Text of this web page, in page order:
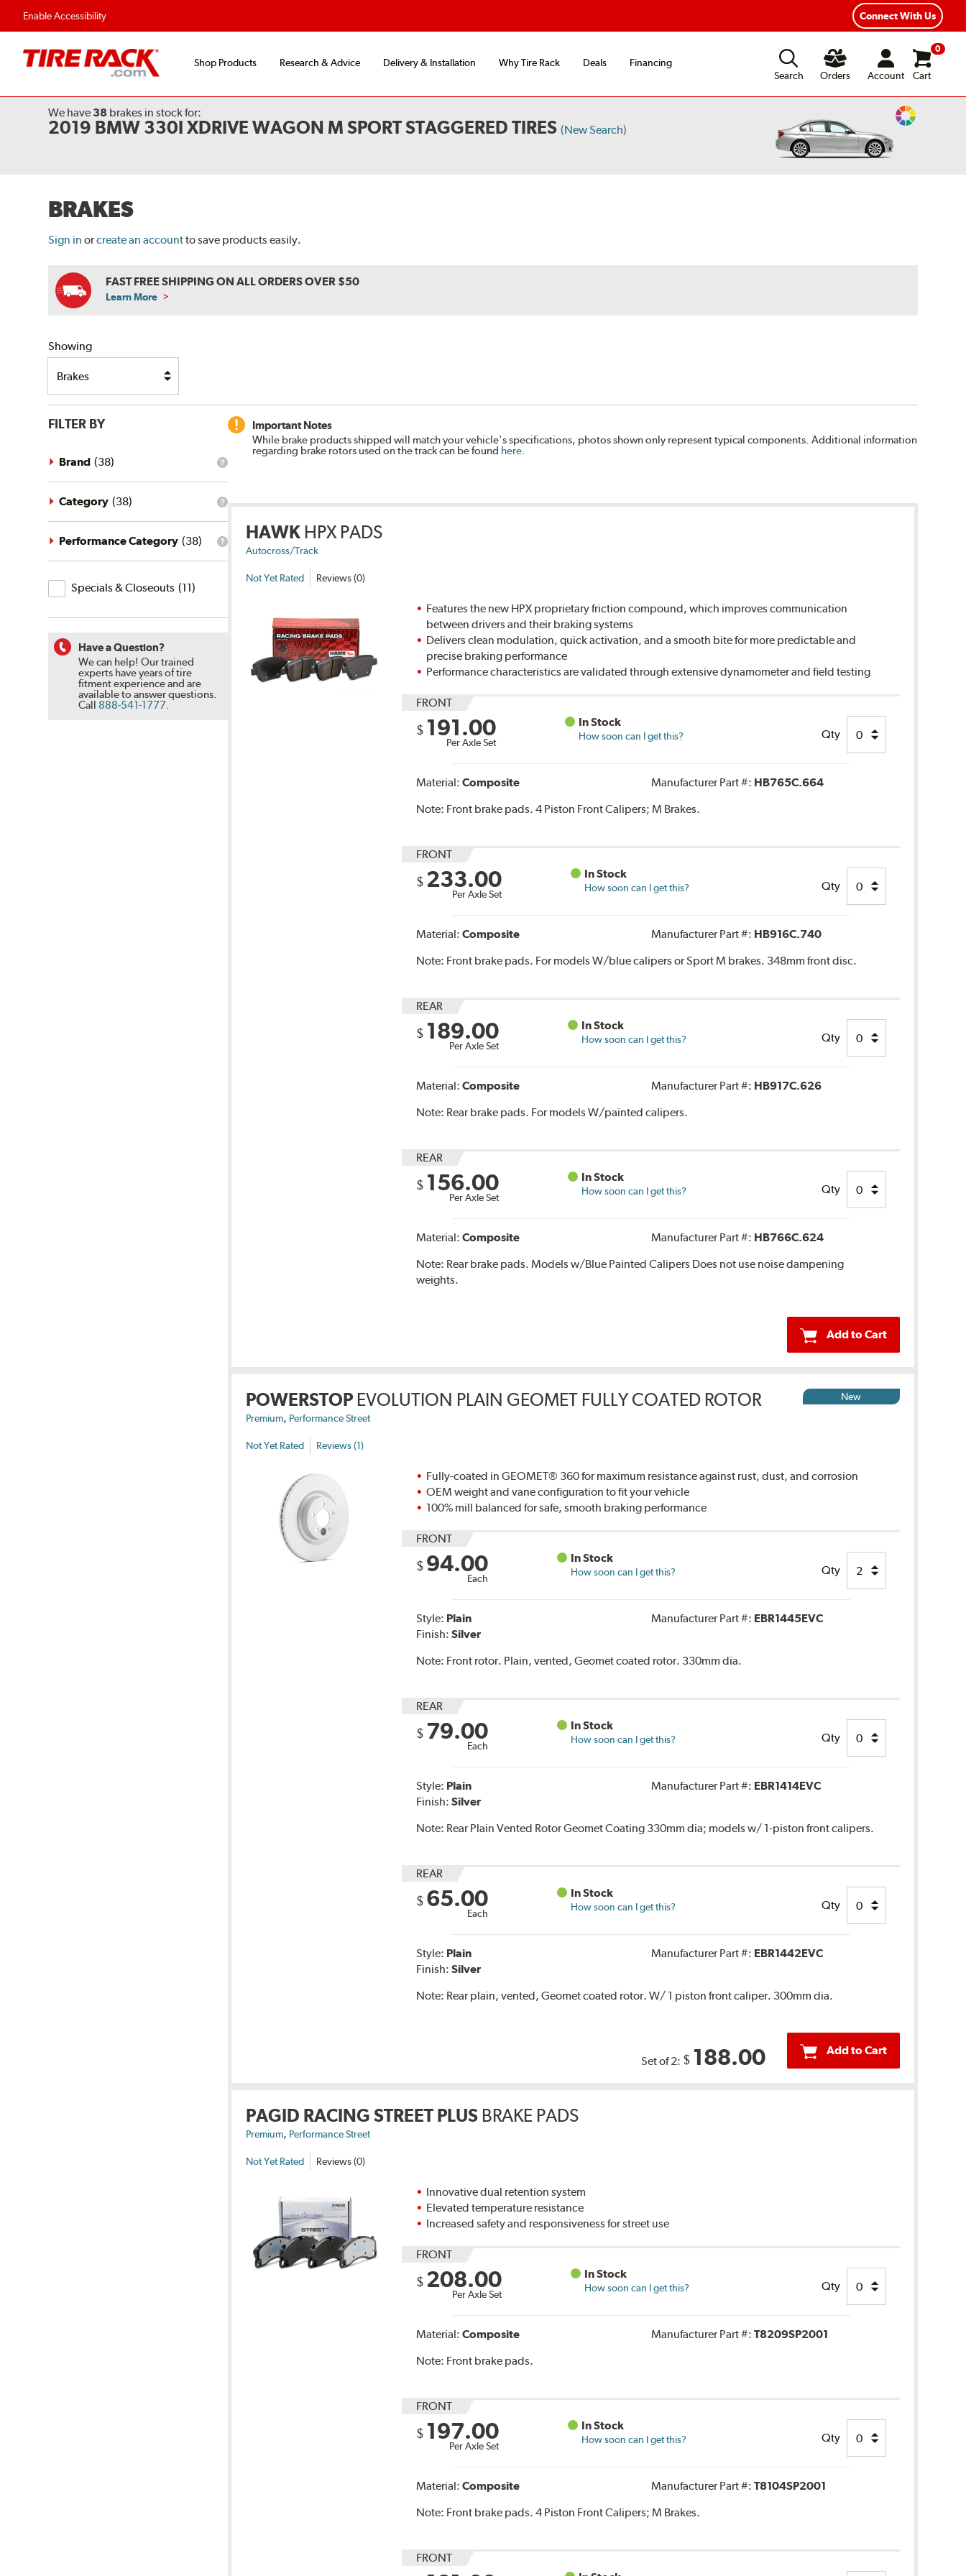
Enable Accessibility Connect With Us
Shop Products Research & Advice Delivery & Installation Why Tire Rack Deals
Financing
Search
Orders Account
0
Cart
We have 38 brakes in stock for:
2019 BMW 330I XDRIVE WAGON M SPORT STAGGERED TIRES (New Search)
Change
BRAKES
Sign in orcreate an accountto save products easily.
FAST FREE SHIPPING ON ALL ORDERS OVER $50
Learn More
Showing
FILTER BY
What
brand
filter?
Brand (38)
What
category
filter?
Category (38)
What
performance
Performance Category (38)
Specials
&
Specials & Closeouts (11)
Have a Question?
We can help! Our trained
experts have years of tire
fitment experience and are
available to answer questions.
Call 888-541-1777.
Important Notes
While brake products shipped will match your vehicle's specifications, photos shown only represent typical components. Additional information
regarding brake rotors used on the track can be found here.
HAWK HPX PADS
Autocross/Track
Not Yet Rated Reviews (0)
Features the new HPX proprietary friction compound, which improves communication
between drivers and their braking systems
Delivers clean modulation, quick activation, and a smooth bite for more predictable and
precise braking performance
Performance characteristics are validated through extensive dynamometer and field testing
FRONT
$ 191.00
Per Axle Set
In Stock
How soon can I get this? Qty
Material:Composite Manufacturer Part #: HB765C.664
Note: Front brake pads. 4 Piston Front Calipers; M Brakes.
FRONT
$ 233.00
Per Axle Set
In Stock
How soon can I get this? Qty
Material:Composite Manufacturer Part #: HB916C.740
Note: Front brake pads. For models W/blue calipers or Sport M brakes. 348mm front disc.
REAR
$ 189.00
Per Axle Set
In Stock
How soon can I get this? Qty
Material:Composite Manufacturer Part #: HB917C.626
Note: Rear brake pads. For models W/painted calipers.
REAR
$ 156.00
Per Axle Set
In Stock
How soon can I get this? Qty
Material:Composite Manufacturer Part #: HB766C.624
Note: Rear brake pads. Models w/Blue Painted Calipers Does not use noise dampening
weights.
Add to Cart
POWERSTOP EVOLUTION PLAIN GEOMET FULLY COATED ROTOR
Premium, Performance Street
Not Yet Rated Reviews (1)
New
Fully-coated in GEOMET® 360 for maximum resistance against rust, dust, and corrosion
OEM weight and vane configuration to fit your vehicle
100% mill balanced for safe, smooth braking performance
FRONT
$ 94.00
Each
In Stock
How soon can I get this? Qty
Style: Plain
Finish:Silver
Manufacturer Part #: EBR1445EVC
Note: Front rotor. Plain, vented, Geomet coated rotor. 330mm dia.
REAR
$ 79.00
Each
In Stock
How soon can I get this? Qty
Style: Plain
Finish:Silver
Manufacturer Part #: EBR1414EVC
Note: Rear Plain Vented Rotor Geomet Coating 330mm dia; models w/ 1-piston front calipers.
REAR
$ 65.00
Each
In Stock
How soon can I get this? Qty
Style: Plain
Finish:Silver
Manufacturer Part #: EBR1442EVC
Note: Rear plain, vented, Geomet coated rotor. W/ 1 piston front caliper. 300mm dia.
Set of 2: $ 188.00 Add to Cart
PAGID RACING STREET PLUS BRAKE PADS
Premium, Performance Street
Not Yet Rated Reviews (0)
Innovative dual retention system
Elevated temperature resistance
Increased safety and responsiveness for street use
FRONT
$ 208.00
Per Axle Set
In Stock
How soon can I get this? Qty
Material:Composite Manufacturer Part #: T8209SP2001
Note: Front brake pads.
FRONT
$ 197.00
Per Axle Set
In Stock
How soon can I get this? Qty
Material:Composite Manufacturer Part #: T8104SP2001
Note: Front brake pads. 4 Piston Front Calipers; M Brakes.
FRONT